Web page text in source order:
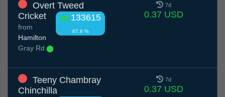
Overt Tweed
Cricket
133615
87.8 %
from
Hamilton
Gray Rd
7d
0.37 USD
Teeny Chambray
Chinchilla
7d
0.37 USD